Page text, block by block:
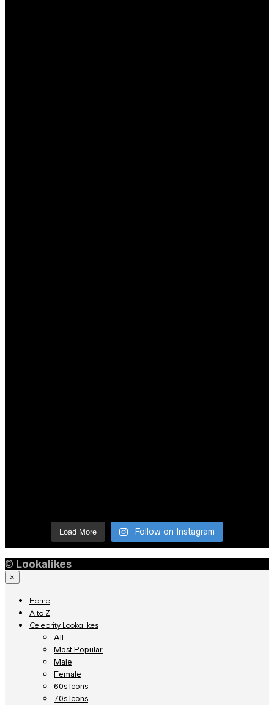
Load More Follow on Instagram
© Lookalikes
×
Home
A to Z
Celebrity Lookalikes
All
Most Popular
Male
Female
60s Icons
70s Icons